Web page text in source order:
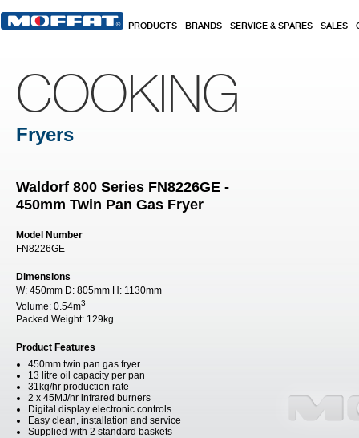
PRODUCTS BRANDS SERVICE & SPARES SALES
COOKING
Fryers
Waldorf 800 Series FN8226GE -
450mm Twin Pan Gas Fryer
Model Number
FN8226GE
Dimensions
W: 450mm D: 805mm H: 1130mm
Volume: 0.54m3
Packed Weight: 129kg
Product Features
450mm twin pan gas fryer
13 litre oil capacity per pan
31kg/hr production rate
2 x 45MJ/hr infrared burners
Digital display electronic controls
Easy clean, installation and service
Supplied with 2 standard baskets